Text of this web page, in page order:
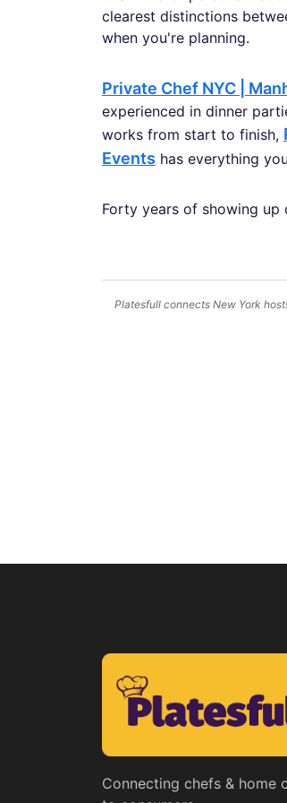
clearest distinctions
when you're planning.
Private Chef NYC |
experienced in dinner
works from start to finish,
Events has everything
Forty years of showing up
Platesfull connects New York
Connecting chefs & home